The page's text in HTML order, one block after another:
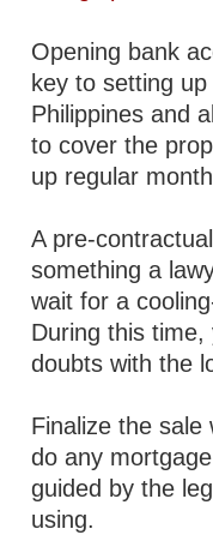
Opening bank
key to setting
Philippines and
to cover the
up regular
A pre-
something a
wait for a
During this
doubts with the
Finalize the sale
do any
guided by the
using.